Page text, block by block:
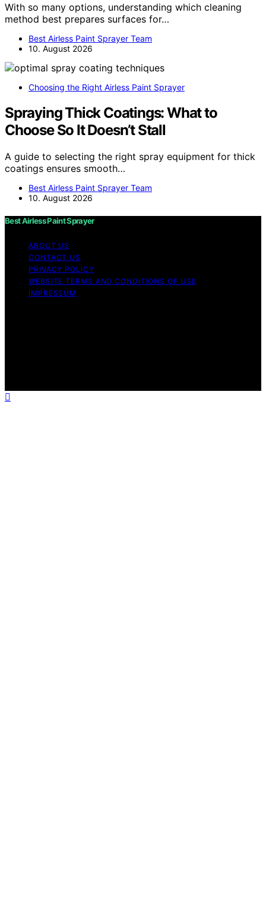
With so many options, understanding which cleaning
method best prepares surfaces for…
Best Airless Paint Sprayer Team
10. August 2026
Choosing the Right Airless Paint Sprayer
Spraying Thick Coatings: What to
Choose So It Doesn’t Stall
A guide to selecting the right spray equipment for thick
coatings ensures smooth…
Best Airless Paint Sprayer Team
10. August 2026
Best Airless Paint Sprayer
ABOUT US
CONTACT US
PRIVACY POLICY
WEBSITE TERMS AND CONDITIONS OF USE
IMPRESSUM